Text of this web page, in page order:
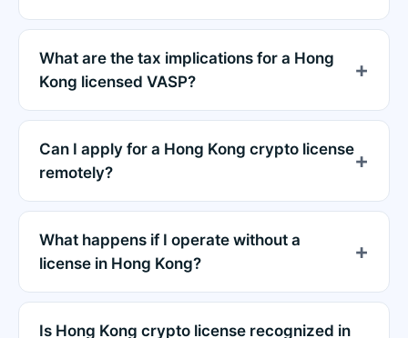
What are the tax implications for a Hong
Kong licensed VASP?
Can I apply for a Hong Kong crypto license
remotely?
What happens if I operate without a
license in Hong Kong?
Is Hong Kong crypto license recognized in